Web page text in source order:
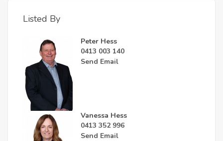
Listed By
Peter Hess
0413 003 140
Send Email
Vanessa Hess
0413 352 996
Send Email